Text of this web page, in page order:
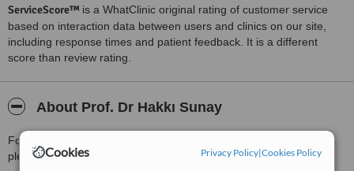
Cookies Privacy Policy|Cookies Policy
ServiceScore™ is a WhatClinic original rating of customer service
based on interaction data between users and clinics on our site,
including response times and patient feedback. It is a different
score than review rating.
About Prof. Dr Hakkı Sunay
For more information about Prof. Dr Hakkı Sunay in Besiktas
pleasecontact the clinic